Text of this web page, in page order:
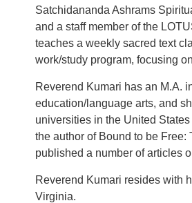
Satchidananda Ashrams
and a staff member of the
teaches a weekly sacred text
work/study program, focusing
Reverend Kumari has an M.A.
education/language arts, and
universities in the United
the author of Bound to be
published a number of articles
Reverend Kumari resides with
Virginia.